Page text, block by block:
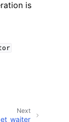
is
Next